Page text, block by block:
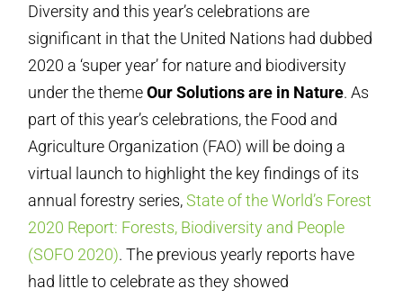
Diversity and this year’s celebrations are
significant in that the United Nations had dubbed
2020 a ‘super year’ for nature and biodiversity
under the themeOur Solutions are in Nature. As
part of this year’s celebrations, the Food and
Agriculture Organization (FAO) will be doing a
virtual launch to highlight the key findings of its
annual forestry series,State of the World’s Forest
2020 Report: Forests, Biodiversity and People
(SOFO 2020). The previous yearly reports have
had little to celebrate as they showed